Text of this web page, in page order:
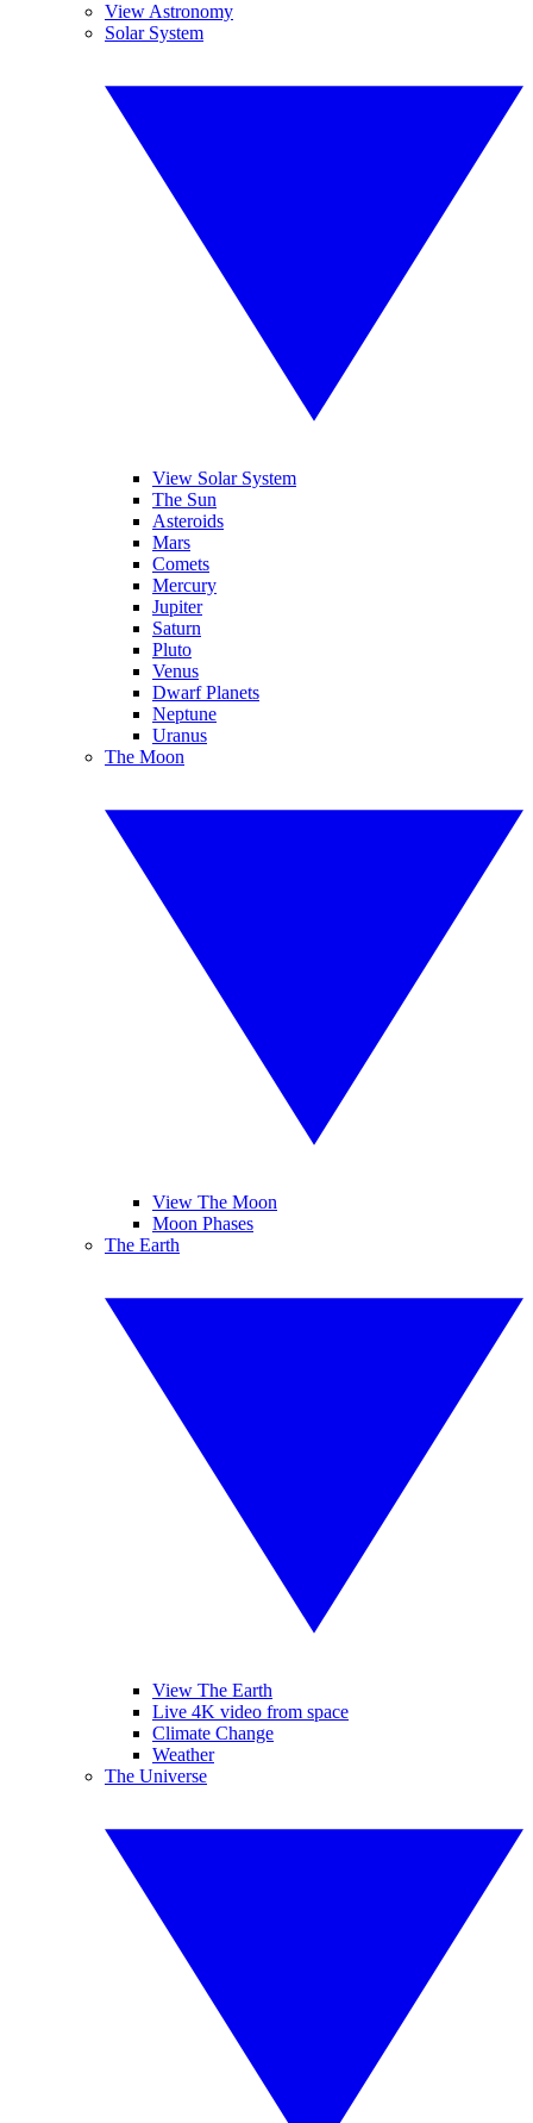
View Astronomy
Solar System
View Solar System
The Sun
Asteroids
Mars
Comets
Mercury
Jupiter
Saturn
Pluto
Venus
Dwarf Planets
Neptune
Uranus
The Moon
View The Moon
Moon Phases
The Earth
View The Earth
Live 4K video from space
Climate Change
Weather
The Universe